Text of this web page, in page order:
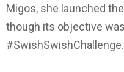
Migos, she launched
though its objective
#SwishSwishChallenge.